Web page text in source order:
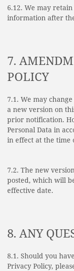
6.12. We may
information after
7.
POLICY
7.1. We may
a new version on
prior notification.
Personal Data in
in effect at the time
7.2. The new
posted, which will
effective date.
8. ANY
8.1. Should you
Privacy Policy,